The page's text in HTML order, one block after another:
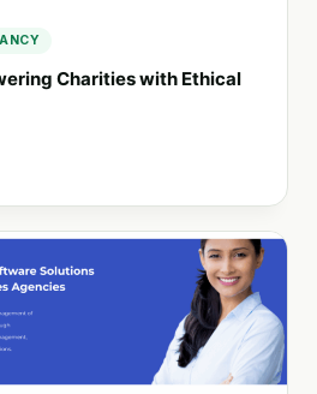
Charities with Ethical